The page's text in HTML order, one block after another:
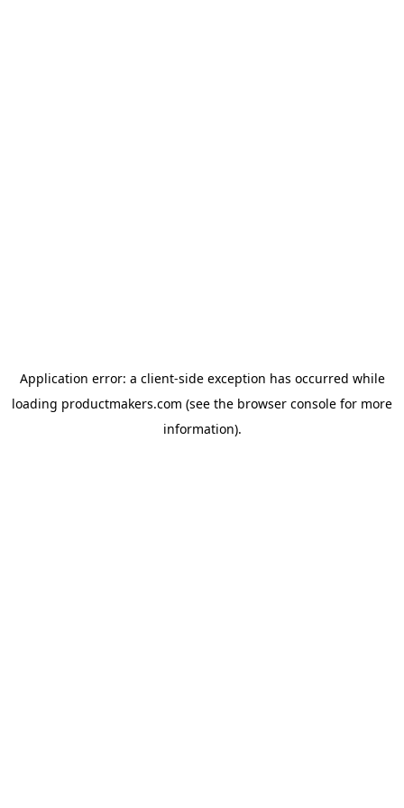
Application error: a client-side exception has occurred while
loading productmakers.com (see the browser console for more
information).